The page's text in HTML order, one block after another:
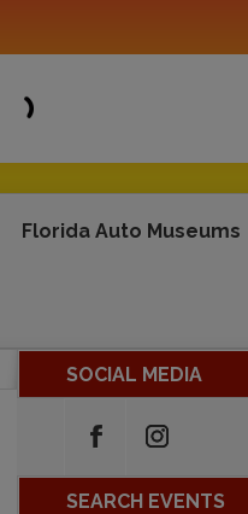
Florida Auto Museums
SOCIAL MEDIA
SEARCH EVENTS